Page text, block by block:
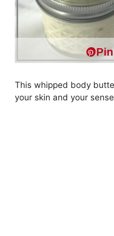
This whipped body
your skin and your